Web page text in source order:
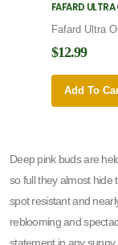
FAFARD
Fafard Ultra
$12.99
Add To
Deep pink buds are
so full they almost hide
spot resistant and
reblooming and